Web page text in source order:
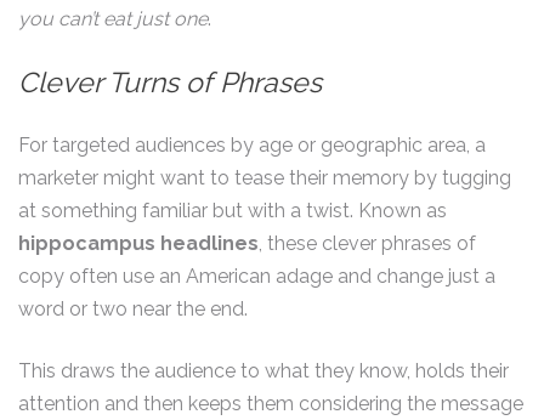
you can’t eat just one.
Clever Turns of Phrases
For targeted audiences by age or geographic area, a
marketer might want to tease their memory by tugging
at something familiar but with a twist. Known as
hippocampus headlines, these clever phrases of
copy often use an American adage and change just a
word or two near the end.
This draws the audience to what they know, holds their
attention and then keeps them considering the message